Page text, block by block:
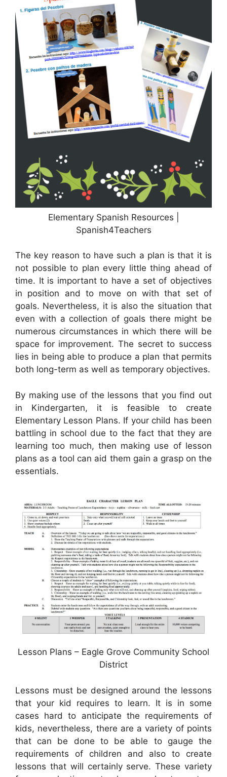
Elementary Spanish Resources |
Spanish4Teachers
The key reason to have such a plan is that it is
not possible to plan every little thing ahead of
time. It is important to have a set of objectives
in position and to move on with that set of
goals. Nevertheless, it is also the situation that
even with a collection of goals there might be
numerous circumstances in which there will be
space for improvement. The secret to success
lies in being able to produce a plan that permits
both long-term as well as temporary objectives.
By making use of the lessons that you find out
in Kindergarten, it is feasible to create
Elementary Lesson Plans. If your child has been
battling in school due to the fact that they are
learning too much, then making use of lesson
plans as a tool can aid them gain a grasp on the
essentials.
Lesson Plans – Eagle Grove Community School
District
Lessons must be designed around the lessons
that your kid requires to learn. It is in some
cases hard to anticipate the requirements of
kids, nevertheless, there are a variety of points
that can be done to be able to gauge the
requirements of children and also to create
lessons that will certainly serve. These variety